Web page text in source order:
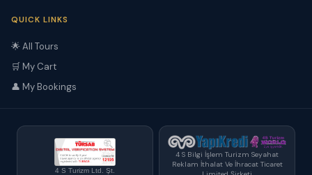
QUICK LINKS
🌟 All Tours
🛒 My Cart
👤 My Bookings
4 S Turizm Ltd. Şt.
4 S Bilgi İşlem Turizm Seyahat
Reklam İthalat Ve İhracat Ticaret